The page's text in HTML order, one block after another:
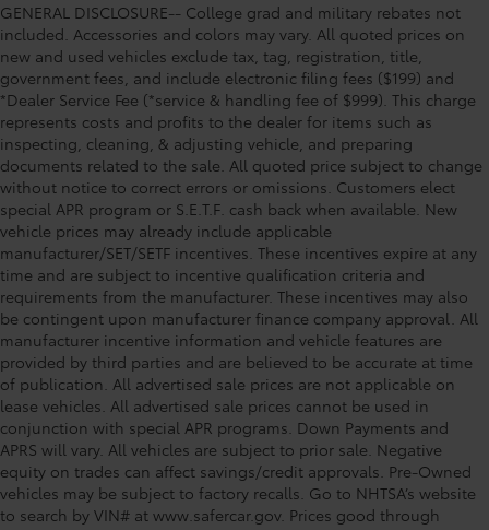
GENERAL DISCLOSURE-- College grad and military rebates not
included. Accessories and colors may vary. All quoted prices on
new and used vehicles exclude tax, tag, registration, title,
government fees, and include electronic filing fees ($199) and
*Dealer Service Fee (*service & handling fee of $999). This charge
represents costs and profits to the dealer for items such as
inspecting, cleaning, & adjusting vehicle, and preparing
documents related to the sale. All quoted price subject to change
without notice to correct errors or omissions. Customers elect
special APR program or S.E.T.F. cash back when available. New
vehicle prices may already include applicable
manufacturer/SET/SETF incentives. These incentives expire at any
time and are subject to incentive qualification criteria and
requirements from the manufacturer. These incentives may also
be contingent upon manufacturer finance company approval. All
manufacturer incentive information and vehicle features are
provided by third parties and are believed to be accurate at time
of publication. All advertised sale prices are not applicable on
lease vehicles. All advertised sale prices cannot be used in
conjunction with special APR programs. Down Payments and
APRS will vary. All vehicles are subject to prior sale. Negative
equity on trades can affect savings/credit approvals. Pre-Owned
vehicles may be subject to factory recalls. Go to NHTSA’s website
to search by VIN# at www.safercar.gov. Prices good through